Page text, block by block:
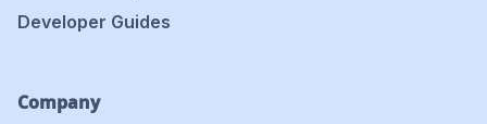
Developer Guides
Company